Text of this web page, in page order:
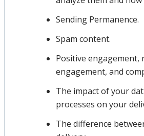
Sending Permanence.
Spam content.
Positive engagement,
engagement, and
The impact of your
processes on your
The difference